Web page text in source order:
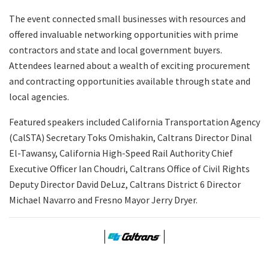
The event connected small businesses with resources and
offered invaluable networking opportunities with prime
contractors and state and local government buyers.
Attendees learned about a wealth of exciting procurement
and contracting opportunities available through state and
local agencies.
Featured speakers included California Transportation Agency
(CalSTA) Secretary Toks Omishakin, Caltrans Director Dinal
El-Tawansy, California High-Speed Rail Authority Chief
Executive Officer Ian Choudri, Caltrans Office of Civil Rights
Deputy Director David DeLuz, Caltrans District 6 Director
Michael Navarro and Fresno Mayor Jerry Dryer.